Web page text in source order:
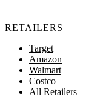
RETAILERS
Target
Amazon
Walmart
Costco
All Retailers